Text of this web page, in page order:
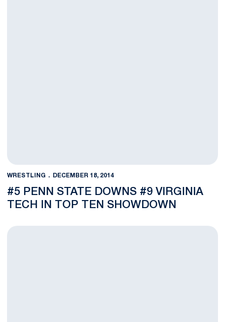
WRESTLING DECEMBER 18, 2014
#5 PENN STATE DOWNS #9 VIRGINIA
TECH IN TOP TEN SHOWDOWN
NOTES: #5 Penn State hosts #9 Virginia Tech Friday in Sold